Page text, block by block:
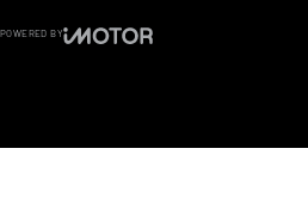
POWERED BY